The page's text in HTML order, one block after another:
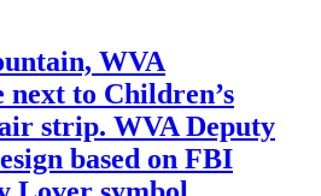
WVA
to Children’s
strip. WVA Deputy
based on FBI